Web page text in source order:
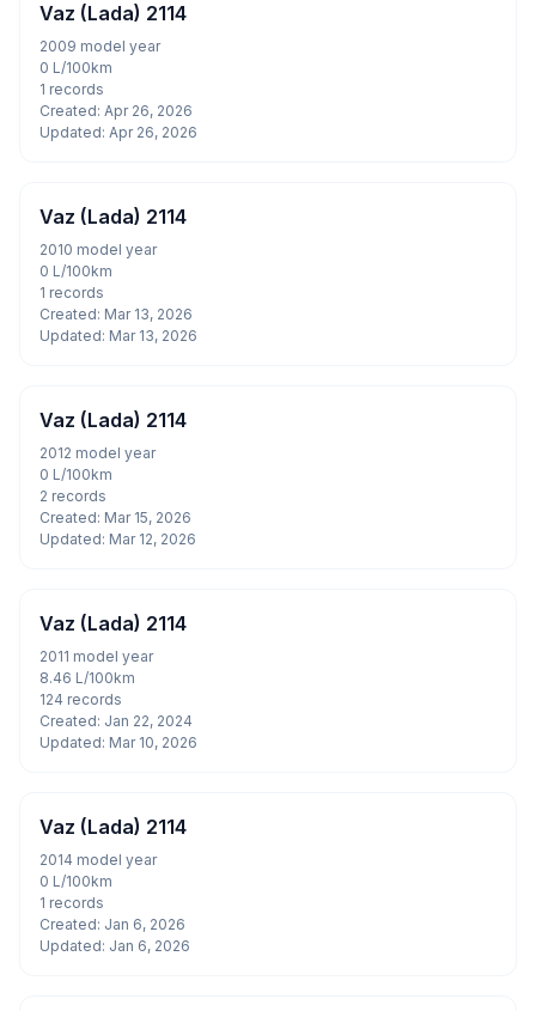
Vaz (Lada) 2114
2009 model year
0 L/100km
1 records
Created: Apr 26, 2026
Updated: Apr 26, 2026
Vaz (Lada) 2114
2010 model year
0 L/100km
1 records
Created: Mar 13, 2026
Updated: Mar 13, 2026
Vaz (Lada) 2114
2012 model year
0 L/100km
2 records
Created: Mar 15, 2026
Updated: Mar 12, 2026
Vaz (Lada) 2114
2011 model year
8.46 L/100km
124 records
Created: Jan 22, 2024
Updated: Mar 10, 2026
Vaz (Lada) 2114
2014 model year
0 L/100km
1 records
Created: Jan 6, 2026
Updated: Jan 6, 2026